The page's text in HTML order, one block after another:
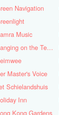
Navigation
Music
Hanging on the Telephone
Master's Voice
Schielandshuis
Inn
Kong Gardens